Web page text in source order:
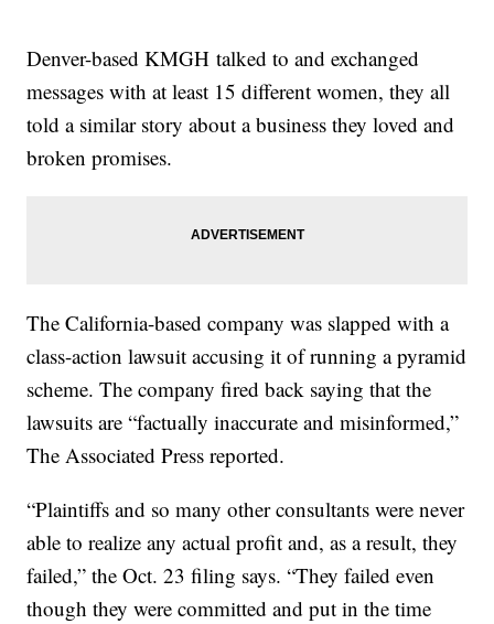
Denver-based KMGH talked to and exchanged
messages with at least 15 different women, they all
told a similar story about a business they loved and
broken promises.
The California-based company was slapped with a
class-action lawsuit accusing it of running a pyramid
scheme. The company fired back saying that the
lawsuits are “factually inaccurate and misinformed,”
The Associated Press reported.
“Plaintiffs and so many other consultants were never
able to realize any actual profit and, as a result, they
failed,” the Oct. 23 filing says. “They failed even
though they were committed and put in the time